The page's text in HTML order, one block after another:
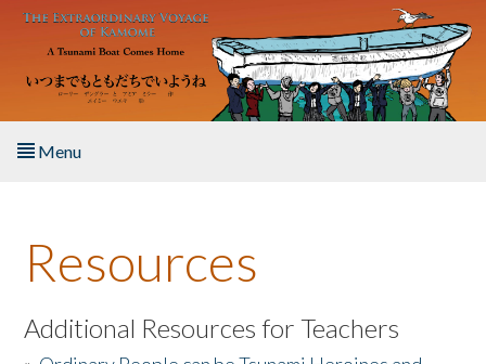
Skip to main content
Menu
About the Book
Listen to the Book
Resources
Additional Resources for Teachers